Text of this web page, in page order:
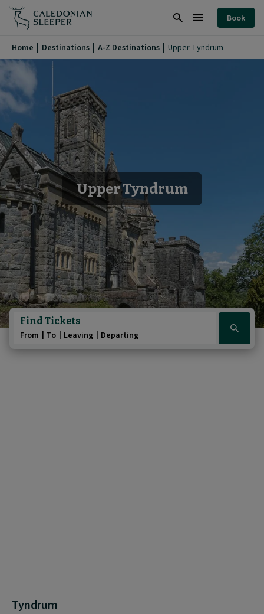
Upper
Tyndrum
Caledonian
Sleeper
Menu
Book
Home Destinations A-Z Destinations Upper Tyndrum
Upper Tyndrum
Find Tickets
From To Leaving Departing
Click
here
Tyndrum